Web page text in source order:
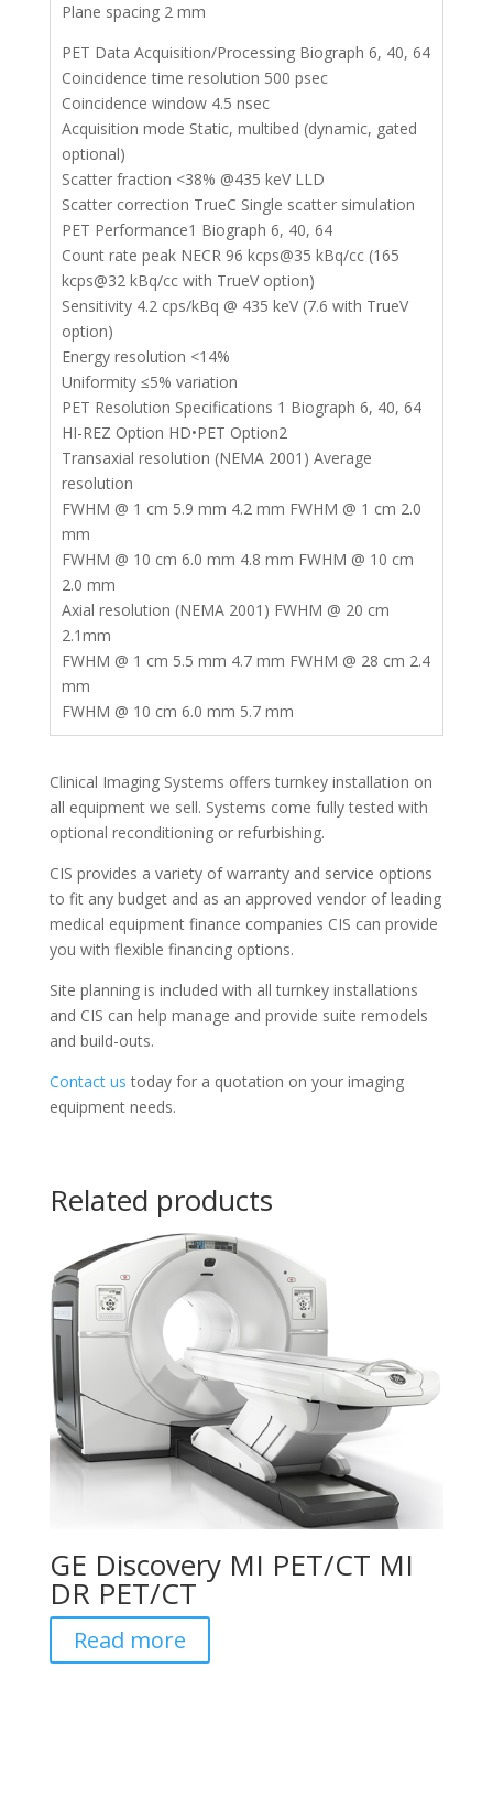
Plane spacing 2 mm
PET Data Acquisition/Processing Biograph 6, 40, 64
Coincidence time resolution 500 psec
Coincidence window 4.5 nsec
Acquisition mode Static, multibed (dynamic, gated
optional)
Scatter fraction <38% @435 keV LLD
Scatter correction TrueC Single scatter simulation
PET Performance1 Biograph 6, 40, 64
Count rate peak NECR 96 kcps@35 kBq/cc (165
kcps@32 kBq/cc with TrueV option)
Sensitivity 4.2 cps/kBq @ 435 keV (7.6 with TrueV
option)
Energy resolution <14%
Uniformity ≤5% variation
PET Resolution Specifications 1 Biograph 6, 40, 64
HI-REZ Option HD•PET Option2
Transaxial resolution (NEMA 2001) Average
resolution
FWHM @ 1 cm 5.9 mm 4.2 mm FWHM @ 1 cm 2.0
mm
FWHM @ 10 cm 6.0 mm 4.8 mm FWHM @ 10 cm
2.0 mm
Axial resolution (NEMA 2001) FWHM @ 20 cm
2.1mm
FWHM @ 1 cm 5.5 mm 4.7 mm FWHM @ 28 cm 2.4
mm
FWHM @ 10 cm 6.0 mm 5.7 mm
Clinical Imaging Systems offers turnkey installation on
all equipment we sell. Systems come fully tested with
optional reconditioning or refurbishing.
CIS provides a variety of warranty and service options
to fit any budget and as an approved vendor of leading
medical equipment finance companies CIS can provide
you with flexible financing options.
Site planning is included with all turnkey installations
and CIS can help manage and provide suite remodels
and build-outs.
Contact us today for a quotation on your imaging
equipment needs.
Related products
GE Discovery MI PET/CT MI
DR PET/CT
Read more